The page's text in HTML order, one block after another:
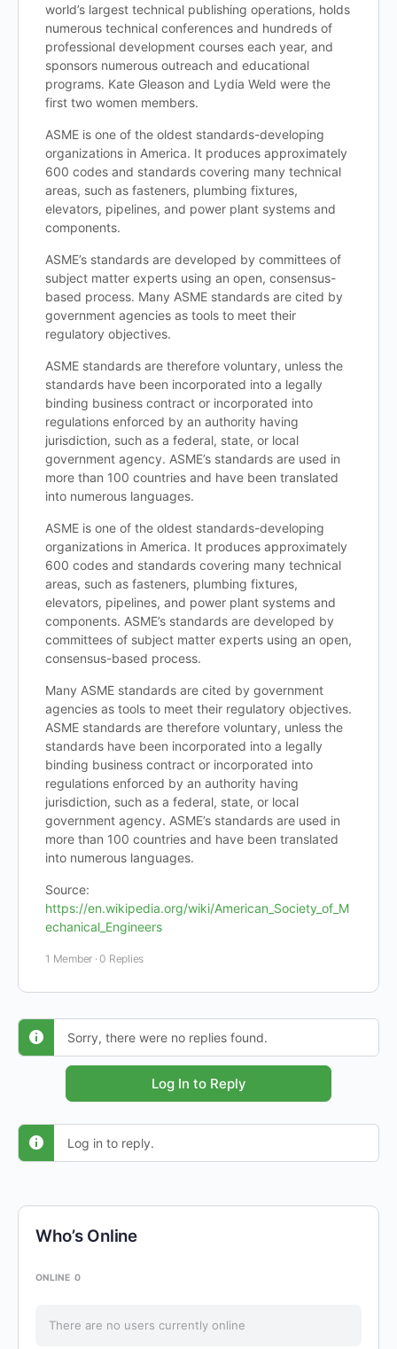
world’s largest technical publishing operations, holds
numerous technical conferences and hundreds of
professional development courses each year, and
sponsors numerous outreach and educational
programs. Kate Gleason and Lydia Weld were the
first two women members.
ASME is one of the oldest standards-developing
organizations in America. It produces approximately
600 codes and standards covering many technical
areas, such as fasteners, plumbing fixtures,
elevators, pipelines, and power plant systems and
components.
ASME’s standards are developed by committees of
subject matter experts using an open, consensus-
based process. Many ASME standards are cited by
government agencies as tools to meet their
regulatory objectives.
ASME standards are therefore voluntary, unless the
standards have been incorporated into a legally
binding business contract or incorporated into
regulations enforced by an authority having
jurisdiction, such as a federal, state, or local
government agency. ASME’s standards are used in
more than 100 countries and have been translated
into numerous languages.
ASME is one of the oldest standards-developing
organizations in America. It produces approximately
600 codes and standards covering many technical
areas, such as fasteners, plumbing fixtures,
elevators, pipelines, and power plant systems and
components. ASME’s standards are developed by
committees of subject matter experts using an open,
consensus-based process.
Many ASME standards are cited by government
agencies as tools to meet their regulatory objectives.
ASME standards are therefore voluntary, unless the
standards have been incorporated into a legally
binding business contract or incorporated into
regulations enforced by an authority having
jurisdiction, such as a federal, state, or local
government agency. ASME’s standards are used in
more than 100 countries and have been translated
into numerous languages.
Source:
https://en.wikipedia.org/wiki/American_Society_of_M
echanical_Engineers
1 Member ·0 Replies
Sorry, there were no replies found.
Log In to Reply
Log in to reply.
Who’s Online
ONLINE 0
There are no users currently online